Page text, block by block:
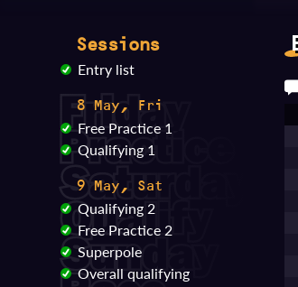
Sessions
Entry list
8 May, Fri
Free Practice 1
Qualifying 1
9 May, Sat
Qualifying 2
Free Practice 2
Superpole
Overall qualifying